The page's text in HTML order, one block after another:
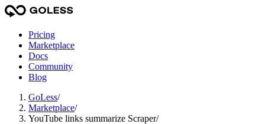
Pricing
Marketplace
Docs
Community
Blog
GoLess/
Marketplace/
YouTube links summarize Scraper/